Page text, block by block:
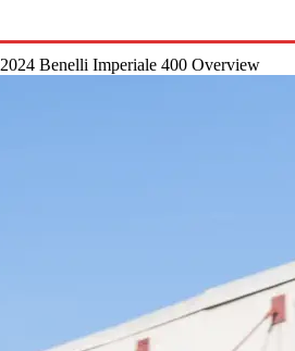
2024 Benelli Imperiale 400 Overview